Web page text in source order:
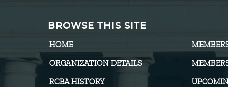
BROWSE THIS SITE
HOME
ORGANIZATION DETAILS
RCBA HISTORY